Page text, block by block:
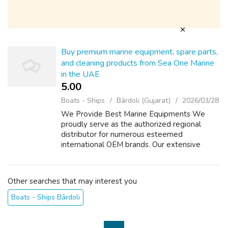
Buy premium marine equipment, spare parts,
and cleaning products from Sea One Marine
in the UAE
5.00 ₹
Boats - Ships Bārdoli (Gujarat) 2026/03/28
We Provide Best Marine Equipments We
proudly serve as the authorized regional
distributor for numerous esteemed
international OEM brands. Our extensive
mechanical, electrical, and electronic
Other searches that may interest you
Boats - Ships Bārdoli